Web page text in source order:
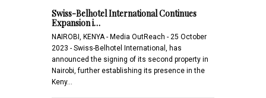
Swiss-Belhotel International Continues
Expansion i…
NAIROBI, KENYA - Media OutReach - 25 October
2023 - Swiss-Belhotel International, has
announced the signing of its second property in
Nairobi, further establishing its presence in the
Keny…